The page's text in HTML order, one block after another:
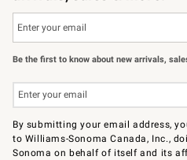
Be the first to know about new arrivals,
By submitting your email address,
to Williams-Sonoma Canada, Inc.,
Sonoma on behalf of itself and its